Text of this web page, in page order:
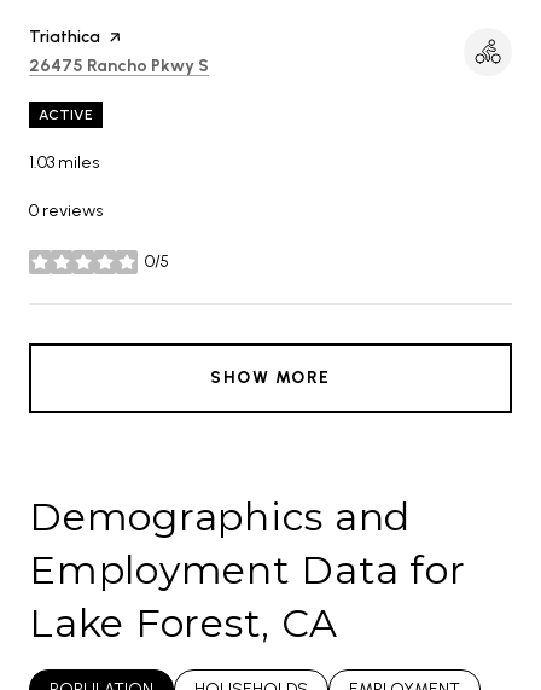
Visit the
Triathica page on Yelp
Search
26475 Rancho Pkwy S
ACTIVE
1.03 miles
0 reviews
0/5
stars
SHOW MORE
Demographics and
Employment Data for
Lake Forest, CA